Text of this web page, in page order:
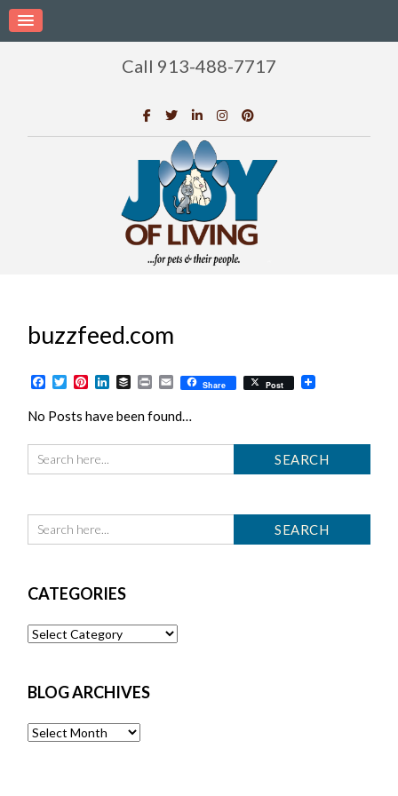
Call 913-488-7717
buzzfeed.com
Facebook
TwitterPinterest
LinkedIn
BufferPrintEmailShare Post
No Posts have been found…
CATEGORIES
Categories
BLOG ARCHIVES
Blog